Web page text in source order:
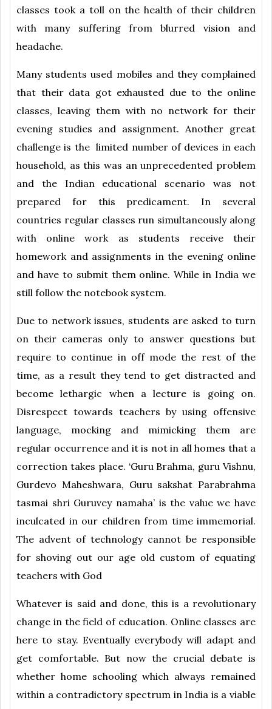
classes took a toll on the health of their children
with many suffering from blurred vision and
headache.
Many students used mobiles and they complained
that their data got exhausted due to the online
classes, leaving them with no network for their
evening studies and assignment. Another great
challenge is the limited number of devices in each
household, as this was an unprecedented problem
and the Indian educational scenario was not
prepared for this predicament. In several
countries regular classes run simultaneously along
with online work as students receive their
homework and assignments in the evening online
and have to submit them online. While in India we
still follow the notebook system.
Due to network issues, students are asked to turn
on their cameras only to answer questions but
require to continue in off mode the rest of the
time, as a result they tend to get distracted and
become lethargic when a lecture is going on.
Disrespect towards teachers by using offensive
language, mocking and mimicking them are
regular occurrence and it is not in all homes that a
correction takes place. ‘Guru Brahma, guru Vishnu,
Gurdevo Maheshwara, Guru sakshat Parabrahma
tasmai shri Guruvey namaha’ is the value we have
inculcated in our children from time immemorial.
The advent of technology cannot be responsible
for shoving out our age old custom of equating
teachers with God
Whatever is said and done, this is a revolutionary
change in the field of education. Online classes are
here to stay. Eventually everybody will adapt and
get comfortable. But now the crucial debate is
whether home schooling which always remained
within a contradictory spectrum in India is a viable